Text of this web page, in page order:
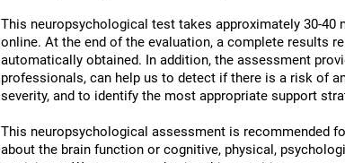
This neuropsychological test takes approximately 30-
online. At the end of the evaluation, a complete results
automatically obtained. In addition, the assessment
professionals, can help us to detect if there is a risk of
severity, and to identify the most appropriate support
This neuropsychological assessment is recommended
about the brain function or cognitive, physical,